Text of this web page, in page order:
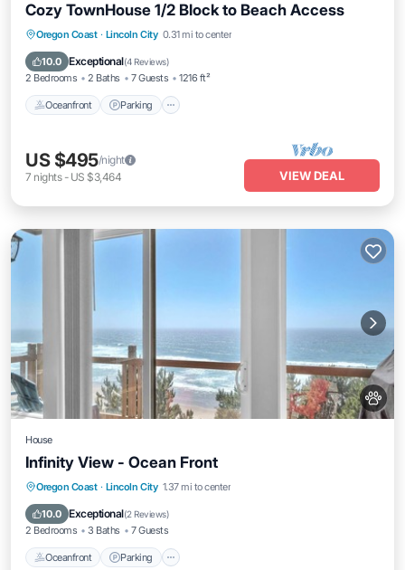
Cozy TownHouse 1/2 Block to Beach Access
Oregon Coast · Lincoln City 0.31 mi to center
10.0 Exceptional(4 Reviews)
2 Bedrooms 2 Baths 7 Guests 1216 ft²
Oceanfront Parking
Oceanfront Parking
Balcony/Terrace
US $495/night
7 nights- US $3,464 VIEW DEAL
House
Infinity View - Ocean Front
Oregon Coast · Lincoln City 1.37 mi to center
10.0 Exceptional(2 Reviews)
2 Bedrooms 3 Baths 7 Guests
Oceanfront Parking
Oceanfront Parking
Balcony/Terrace